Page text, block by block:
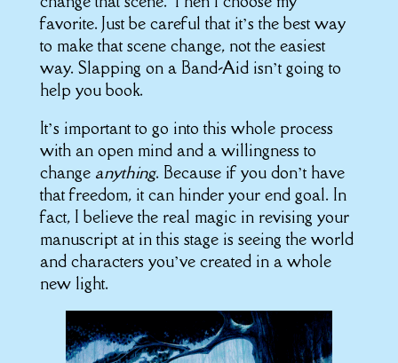
favorite. Just be careful that it’s the best way
to make that scene change, not the easiest
way. Slapping on a Band-Aid isn’t going to
help you book.
It’s important to go into this whole process
with an open mind and a willingness to
change anything. Because if you don’t have
that freedom, it can hinder your end goal. In
fact, I believe the real magic in revising your
manuscript at in this stage is seeing the world
and characters you’ve created in a whole
new light.